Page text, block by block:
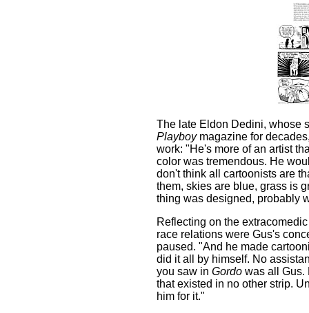
The late Eldon Dedini, whose
Playboymagazine for
work: "He's more of an artist
color was tremendous. He
don't think all cartoonists are
them, skies are blue, grass is
thing was designed, probably
Reflecting on the
race relations were Gus's
paused. "And he made
did it all by himself. No
you saw in Gordo was all Gus.
that existed in no other strip.
him for it."